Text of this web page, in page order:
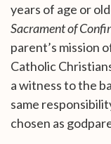
years of age or
Sacrament of
parent’s mission
Catholic
a witness to the
same
chosen as